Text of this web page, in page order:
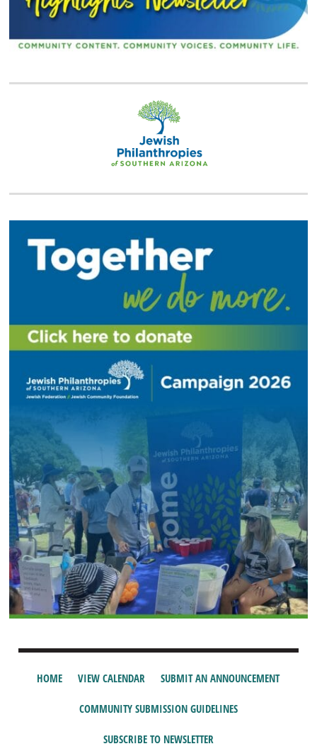
HOME VIEW CALENDAR SUBMIT AN ANNOUNCEMENT
COMMUNITY SUBMISSION GUIDELINES
SUBSCRIBE TO NEWSLETTER